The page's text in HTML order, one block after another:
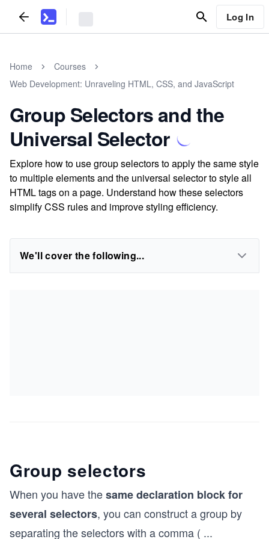
Log In
Home
Courses
Web Development: Unraveling HTML, CSS, and JavaScript
Group Selectors and the
Universal Selector
Explore how to use group selectors to apply the same style
to multiple elements and the universal selector to style all
HTML tags on a page. Understand how these selectors
simplify CSS rules and improve styling efficiency.
We'll cover the following...
Group selectors
When you have thesame declaration block for
several selectors, you can construct a group by
separating the selectors with a comma ( ...